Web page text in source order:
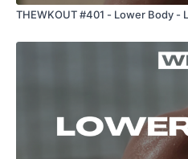
THEWKOUT #401 - Lower Body -